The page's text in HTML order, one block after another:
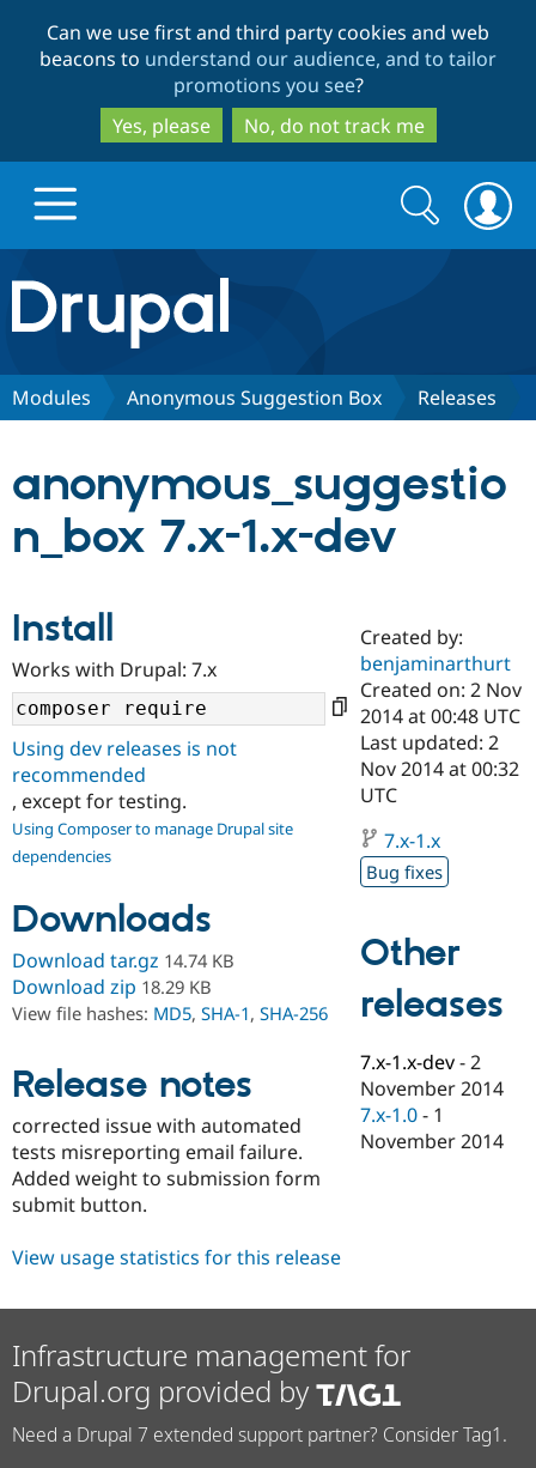
to
main
content
to
search
Can we use first and third party cookies and web
beacons to understand our audience, and to tailor
promotions you see?
Yes, please
No, do not track me
Drupal.org home
Discover Drupal
Case
Drupal for
Government
Drupal for
Education
Drupal for
eCommerce
Drupal for
Getting
Local
Guide
Developer
Drupal
Guide
API
Recipes
Site
Partners & Services
Certified
Become a
Certified
Provider
Find
Drupal
Community
About the
Community
How to
DrupalCon
Events
Jobs /
News &
Support Drupal
The Drupal
Association
Donate
Become a
Become a
Become a
Sustaining
Get Started
Try Drupal CMS
Search
form
Search
Modules Anonymous Suggestion Box Releases
anonymous_suggestio
n_box 7.x-1.x-dev
Install
Works with Drupal: 7.x
Using dev releases is not
recommended
, except for testing.
Using Composer to manage Drupal site
dependencies
Downloads
Download tar.gz 14.74 KB
Download zip 18.29 KB
View file hashes: MD5, SHA-1, SHA-256
Release notes
corrected issue with automated
tests misreporting email failure.
Added weight to submission form
submit button.
Created by:
benjaminarthurt
Created on: 2 Nov
2014 at 00:48 UTC
Last updated: 2
Nov 2014 at 00:32
UTC
7.x-1.x
Bug fixes
Other
releases
7.x-1.x-dev -2
November 2014
7.x-1.0 - 1
November 2014
View usage statistics for this release
Infrastructure management for
Drupal.org provided by
Need a Drupal 7 extended support partner? Consider Tag1.